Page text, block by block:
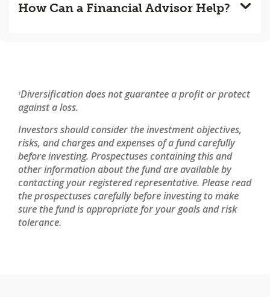
How Can a Financial Advisor Help?
1Diversification does not guarantee a profit or protect
against a loss.
Investors should consider the investment objectives,
risks, and charges and expenses of a fund carefully
before investing. Prospectuses containing this and
other information about the fund are available by
contacting your registered representative. Please read
the prospectuses carefully before investing to make
sure the fund is appropriate for your goals and risk
tolerance.